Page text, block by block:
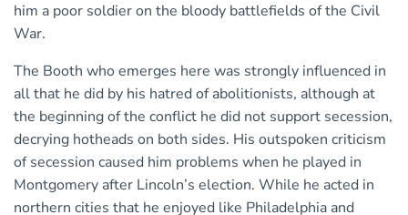
him a poor soldier on the bloody battlefields of the Civil
War.
The Booth who emerges here was strongly influenced in
all that he did by his hatred of abolitionists, although at
the beginning of the conflict he did not support secession,
decrying hotheads on both sides. His outspoken criticism
of secession caused him problems when he played in
Montgomery after Lincoln’s election. While he acted in
northern cities that he enjoyed like Philadelphia and